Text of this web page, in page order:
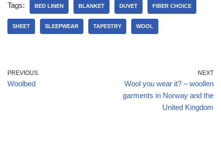
Tags: BED LINEN BLANKET DUVET FIBER CHOICE
SHEET SLEEPWEAR TAPESTRY WOOL
PREVIOUS
Woolbed
NEXT
Wool you wear it? – woollen
garments in Norway and the
United Kingdom